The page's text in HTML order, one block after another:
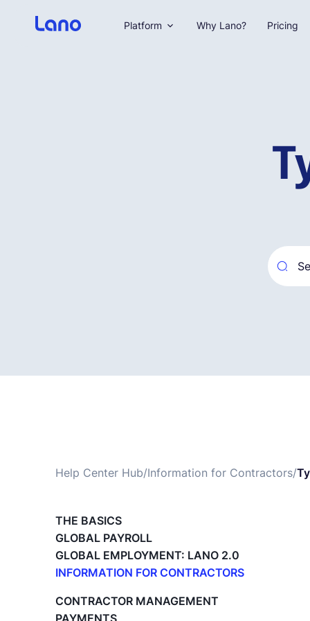
Help Center Hub/Information for Contractors/
THE BASICS
GLOBAL PAYROLL
GLOBAL EMPLOYMENT: LANO 2.0
INFORMATION FOR CONTRACTORS
Deleting your account
CONTRACTOR MANAGEMENT
PAYMENTS
Platform Why Lano? Pricing